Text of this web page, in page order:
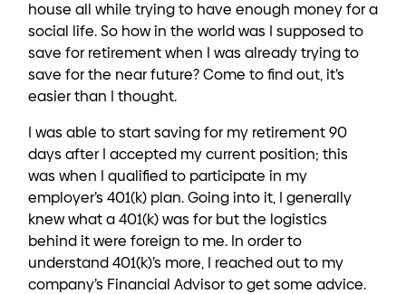
house all while trying to have enough money for a
social life. So how in the world was I supposed to
save for retirement when I was already trying to
save for the near future? Come to find out, it’s
easier than I thought.
I was able to start saving for my retirement 90
days after I accepted my current position; this
was when I qualified to participate in my
employer’s 401(k) plan. Going into it, I generally
knew what a 401(k) was for but the logistics
behind it were foreign to me. In order to
understand 401(k)’s more, I reached out to my
company’s Financial Advisor to get some advice.